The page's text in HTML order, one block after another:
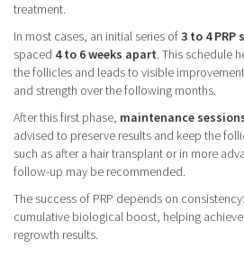
treatment.
In most cases, an initial series of3 to 4 PRP
spaced 4 to 6 weeks apart. This schedule
the follicles and leads to visible
and strength over the following months.
After this first phase, maintenance
advised to preserve results and keep the
such as after a hair transplant or in more
follow-up may be recommended.
The success of PRP depends on
cumulative biological boost, helping
regrowth results.